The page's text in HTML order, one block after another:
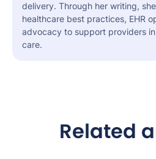
delivery. Through her writing,
healthcare best practices, EHR
advocacy to support providers
care.
Related